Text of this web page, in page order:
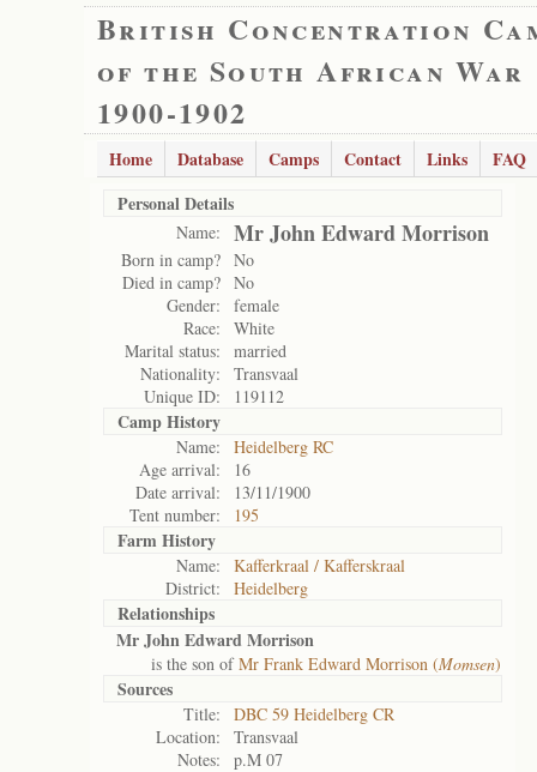
British Concentration
of the South African War
1900-1902
Home Database Camps Contact Links
FAQ
Personal Details
Name: Mr John Edward Morrison
Born in camp? No
Died in camp? No
Gender:
female
Race:
White
Marital status:
married
Nationality:
Transvaal
Unique ID:
119112
Camp History
Name:
Heidelberg RC
Age arrival:
16
Date arrival:
13/11/1900
Tent number:
195
Farm History
Name:
Kafferkraal / Kafferskraal
District:
Heidelberg
Relationships
Mr John Edward Morrison
is the son ofMr Frank Edward Morrison (Momsen)
Sources
Title:
DBC 59 Heidelberg CR
Location:
Transvaal
Notes:
p.M 07